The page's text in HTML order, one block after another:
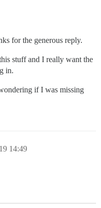
for the generous reply.
stuff and I really want the
in.
if I was missing
14:49